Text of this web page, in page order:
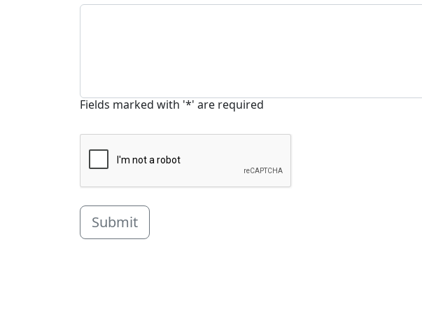
Fields marked with '*' are required
Submit